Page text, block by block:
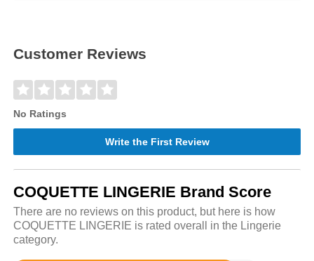
Customer Reviews
No Ratings
Write the First Review
COQUETTE LINGERIE Brand Score
There are no reviews on this product, but here is how
COQUETTE LINGERIE is rated overall in the Lingerie
category.